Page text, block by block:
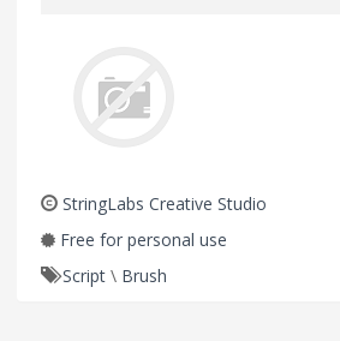
StringLabs Creative Studio
Free for personal use
Script \ Brush